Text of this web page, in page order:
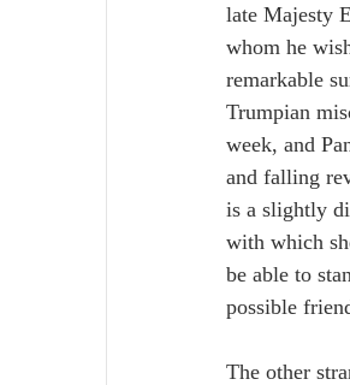
late Majesty
whom he
remarkable
Trumpian
week, and
and falling
is a slightly
with which
be able to
possible
The other